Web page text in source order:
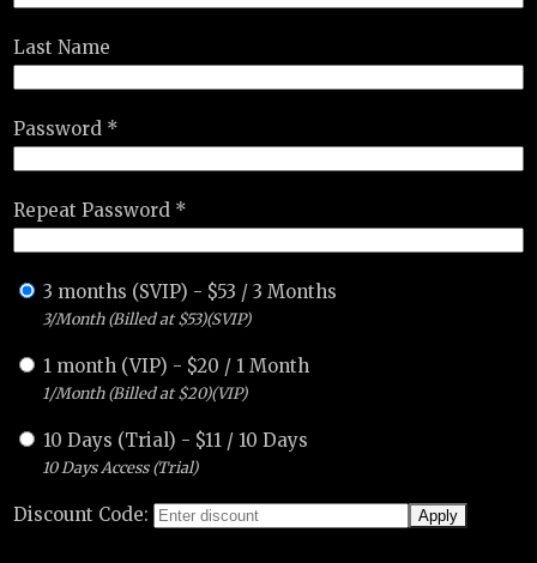
Last Name
Password *
Repeat Password *
3 months (SVIP) - $53 /3 Months
3/Month (Billed at $53)(SVIP)
1 month (VIP) - $20 / 1 Month
1/Month (Billed at $20)(VIP)
10 Days (Trial) - $11 / 10 Days
10 Days Access (Trial)
Discount Code: